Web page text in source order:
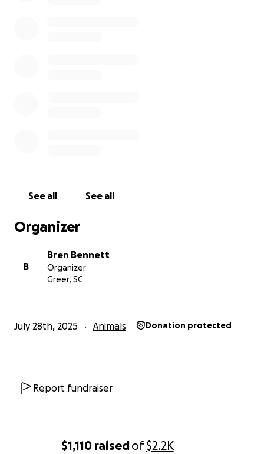
$1,110 raisedof$2.2K
See all See all
Organizer
B
Bren Bennett
Organizer
Greer, SC
July 28th, 2025 Animals Donation protected
Report fundraiser